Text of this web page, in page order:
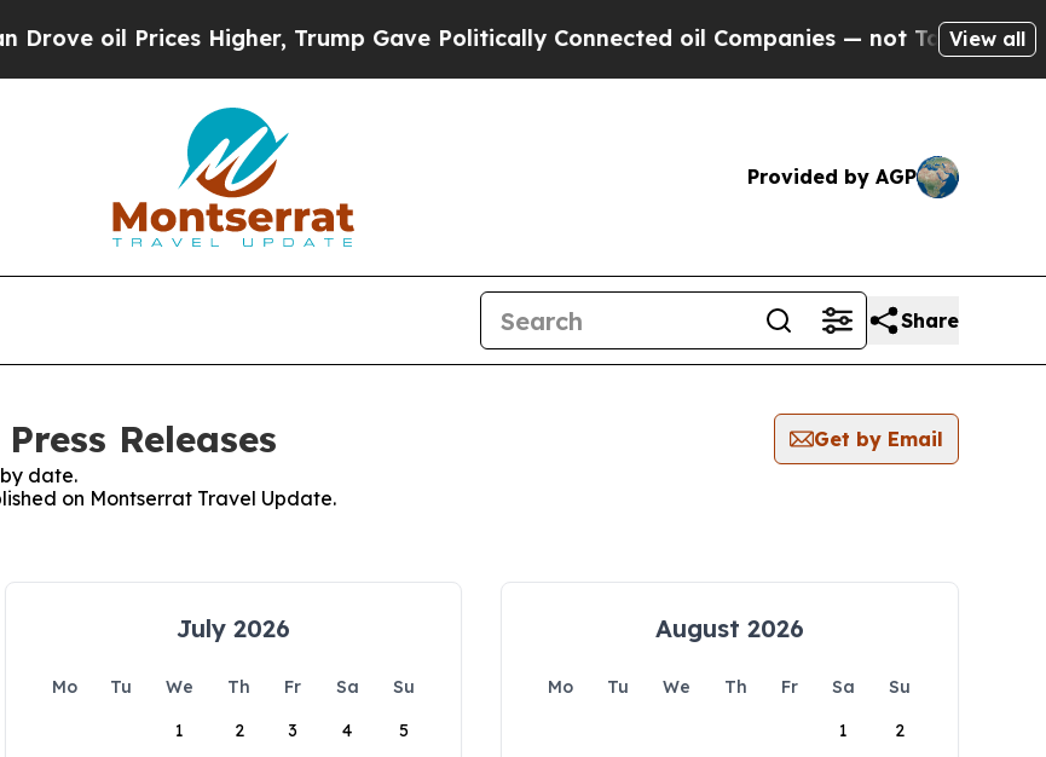
oil Prices Higher, Trump Gave Politically Connected oil Companies — not Taxpayers — the
View all
Provided by AGP
Share
Releases
Get by Email
date.
on Montserrat Travel Update.
July 2026
Mo Tu We Th Fr Sa
Su
1
2 3 4 5
August 2026
Mo Tu We Th Fr Sa
Su
1
2